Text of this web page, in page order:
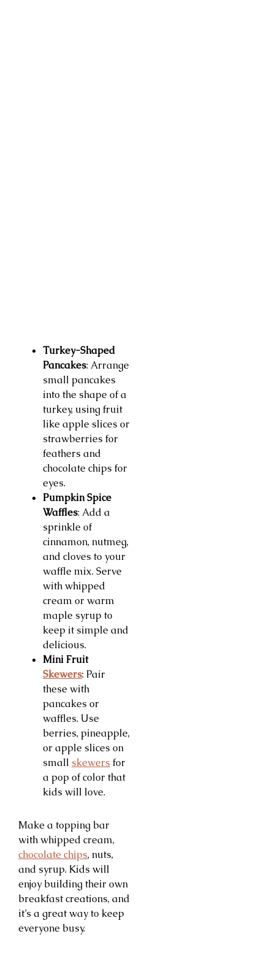
Turkey-Shaped
Pancakes: Arrange
small pancakes
into the shape of a
turkey, using fruit
like apple slices or
strawberries for
feathers and
chocolate chips for
eyes.
Pumpkin Spice
Waffles: Add a
sprinkle of
cinnamon, nutmeg,
and cloves to your
waffle mix. Serve
with whipped
cream or warm
maple syrup to
keep it simple and
delicious.
Mini Fruit
Skewers: Pair
these with
pancakes or
waffles. Use
berries, pineapple,
or apple slices on
small skewers for
a pop of color that
kids will love.
Make a topping bar
with whipped cream,
chocolate chips, nuts,
and syrup. Kids will
enjoy building their own
breakfast creations, and
it’s a great way to keep
everyone busy.